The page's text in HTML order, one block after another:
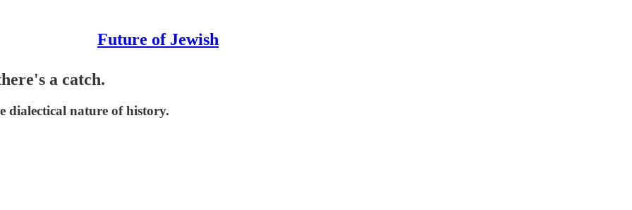
Future of Jewish
a catch.
dialectical nature of history.